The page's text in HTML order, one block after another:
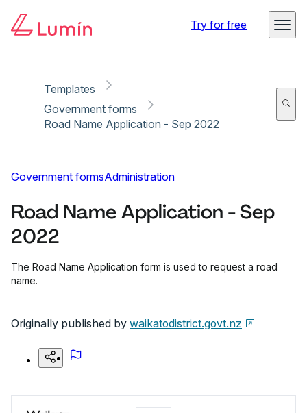
Try for free
Templates
Government forms
Road Name Application - Sep 2022
Government formsAdministration
Road Name Application - Sep
2022
The Road Name Application form is used to request a road
name.
Originally published by waikatodistrict.govt.nz